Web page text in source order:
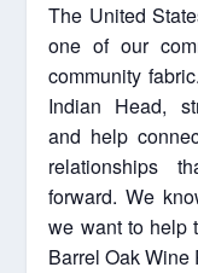
The United
one of our
community
Indian Head,
and help
relationships
forward. We
we want to help
Barrel Oak Wine